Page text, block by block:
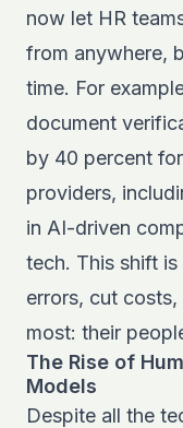
now let HR
from anywhere,
time. For
document
by 40 percent
providers,
in AI-driven
tech. This shift
errors, cut
most: their
The Rise of
Models
Despite all the